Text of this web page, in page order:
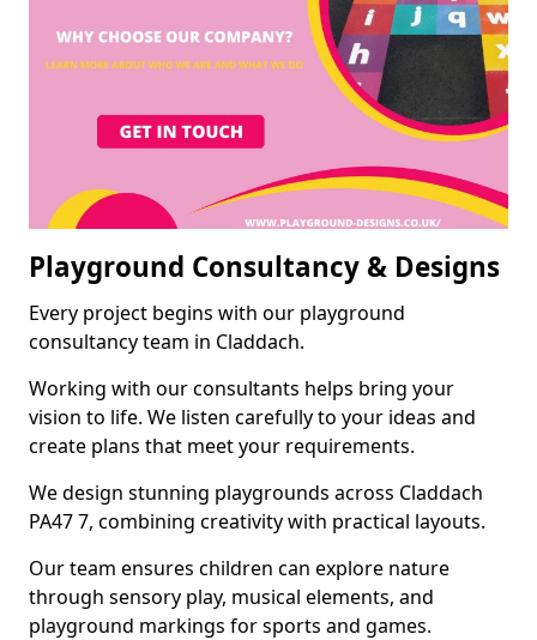
Playground Consultancy & Designs
Every project begins with our playground
consultancy team in Claddach.
Working with our consultants helps bring your
vision to life. We listen carefully to your ideas and
create plans that meet your requirements.
We design stunning playgrounds across Claddach
PA47 7, combining creativity with practical layouts.
Our team ensures children can explore nature
through sensory play, musical elements, and
playground markings for sports and games.